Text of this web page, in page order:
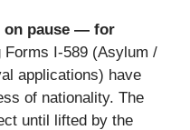
on pause — for
Forms I-589 (Asylum /
applications) have
of nationality. The
until lifted by the